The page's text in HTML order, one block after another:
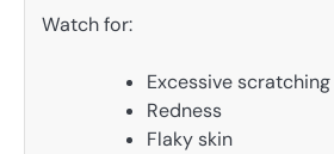
Watch for:
Excessive scratching
Redness
Flaky skin